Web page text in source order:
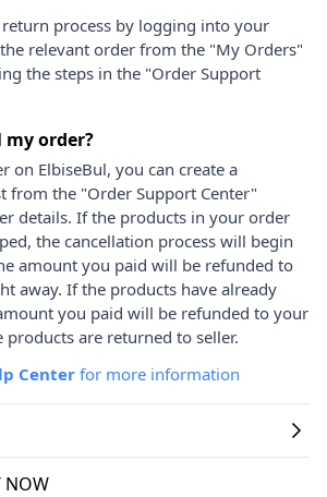
process by logging into your
relevant order from the "My Orders"
the steps in the "Order Support
my order?
on ElbiseBul, you can create a
from the "Order Support Center"
details. If the products in your order
the cancellation process will begin
amount you paid will be refunded to
away. If the products have already
you paid will be refunded to your
are returned to seller.
Centerfor more information
NOW